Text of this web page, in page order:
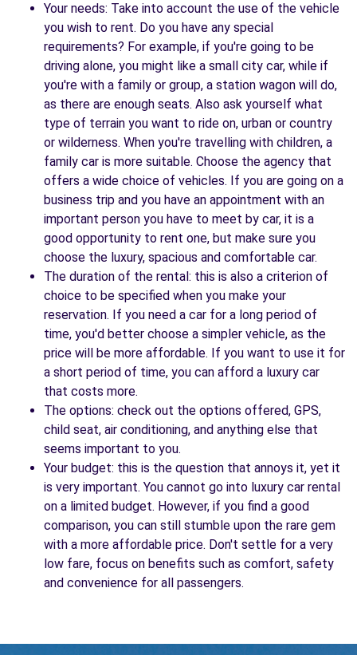
Your needs: Take into account the use of the vehicle
you wish to rent. Do you have any special
requirements? For example, if you're going to be
driving alone, you might like a small city car, while if
you're with a family or group, a station wagon will do,
as there are enough seats. Also ask yourself what
type of terrain you want to ride on, urban or country
or wilderness. When you're travelling with children, a
family car is more suitable. Choose the agency that
offers a wide choice of vehicles. If you are going on a
business trip and you have an appointment with an
important person you have to meet by car, it is a
good opportunity to rent one, but make sure you
choose the luxury, spacious and comfortable car.
The duration of the rental: this is also a criterion of
choice to be specified when you make your
reservation. If you need a car for a long period of
time, you'd better choose a simpler vehicle, as the
price will be more affordable. If you want to use it for
a short period of time, you can afford a luxury car
that costs more.
The options: check out the options offered, GPS,
child seat, air conditioning, and anything else that
seems important to you.
Your budget: this is the question that annoys it, yet it
is very important. You cannot go into luxury car rental
on a limited budget. However, if you find a good
comparison, you can still stumble upon the rare gem
with a more affordable price. Don't settle for a very
low fare, focus on benefits such as comfort, safety
and convenience for all passengers.